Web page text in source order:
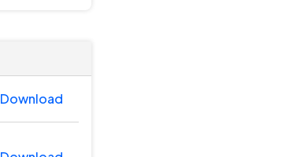
Download